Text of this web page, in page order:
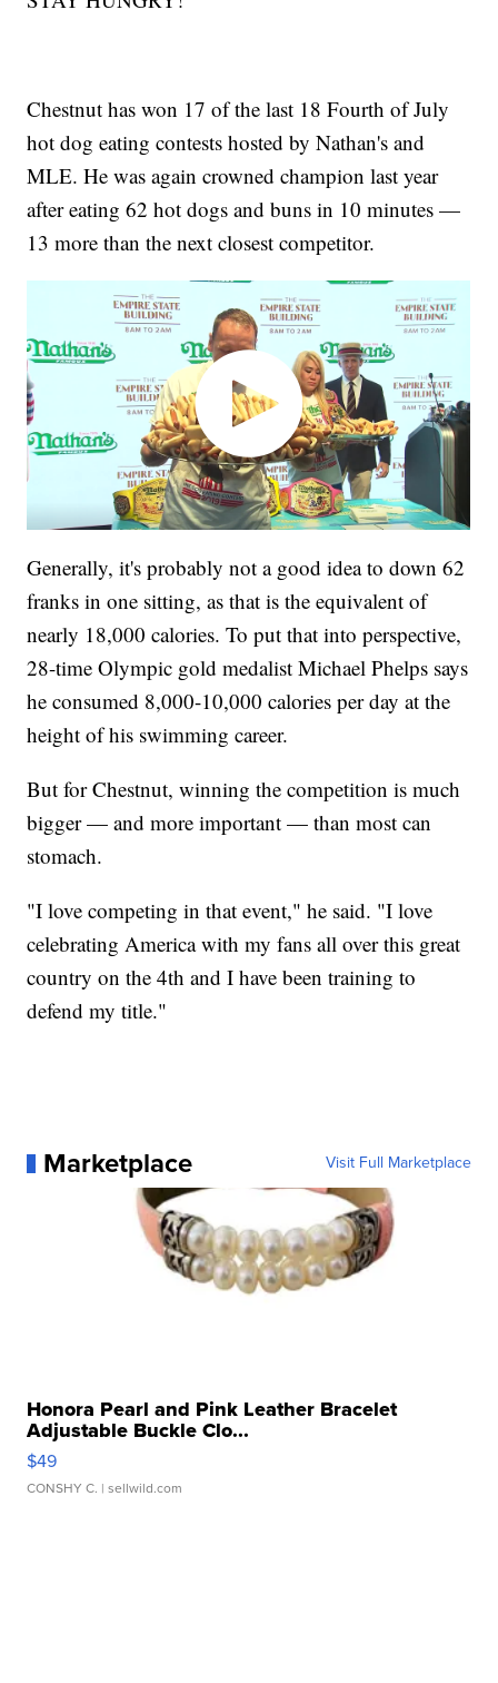
Chestnut has won 17 of the last 18 Fourth of July
hot dog eating contests hosted by Nathan's and
MLE. He was again crowned champion last year
after eating 62 hot dogs and buns in 10 minutes —
13 more than the next closest competitor.
Generally, it's probably not a good idea to down 62
franks in one sitting, as that is the equivalent of
nearly 18,000 calories. To put that into perspective,
28-time Olympic gold medalist Michael Phelps says
he consumed 8,000-10,000 calories per day at the
height of his swimming career.
But for Chestnut, winning the competition is much
bigger — and more important — than most can
stomach.
"I love competing in that event," he said. "I love
celebrating America with my fans all over this great
country on the 4th and I have been training to
defend my title."
Marketplace Visit Full Marketplace
Honora Pearl and Pink Leather Bracelet
Adjustable Buckle Clo...
$49
CONSHY C. | sellwild.com